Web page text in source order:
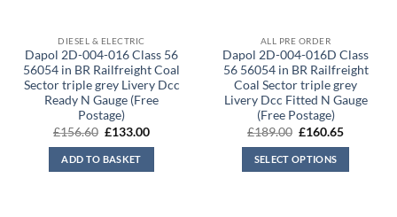
DIESEL & ELECTRIC
Dapol 2D-004-016 Class 56
56054 in BR Railfreight Coal
Sector triple grey Livery Dcc
Ready N Gauge (Free
Postage)
£156.60 Original
was:
£156.60.
£133.00Current
ADD TO BASKET
ALL PRE ORDER
Dapol 2D-004-016D Class
56 56054 in BR Railfreight
Coal Sector triple grey
Livery Dcc Fitted N Gauge
(Free Postage)
£189.00 Original
was:
£189.00.
£160.65Current
SELECT OPTIONS